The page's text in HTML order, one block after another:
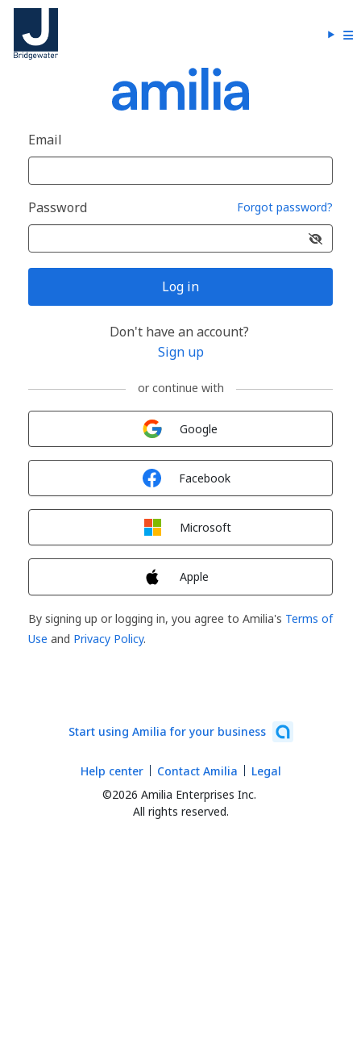
Email
Password Forgot password?
Log in
Don't have an account?
Sign up
or continue with
Google
Facebook
Microsoft
Apple
By signing up or logging in, you agree to Amilia's Terms of
Use and Privacy Policy.
Start using Amilia for your business
©2026 Amilia Enterprises Inc.
All rights reserved.
Help center Contact Amilia Legal